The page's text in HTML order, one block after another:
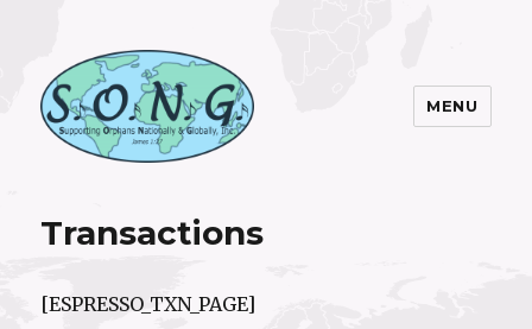
MENU
Transactions
[ESPRESSO_TXN_PAGE]